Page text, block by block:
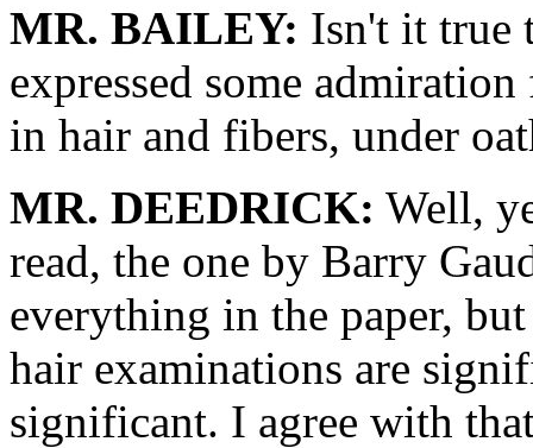
MR. BAILEY: Isn't it true
expressed some
in hair and fibers, under
MR. DEEDRICK: Well,
read, the one by Barry
everything in the paper,
hair examinations are
significant. I agree with